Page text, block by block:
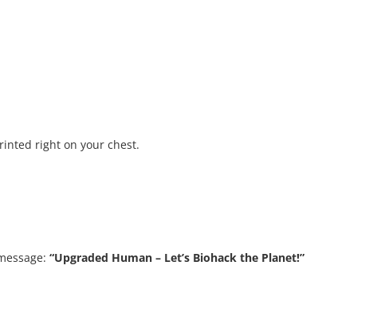
right on your chest.
“Upgraded Human – Let’s Biohack the Planet!”